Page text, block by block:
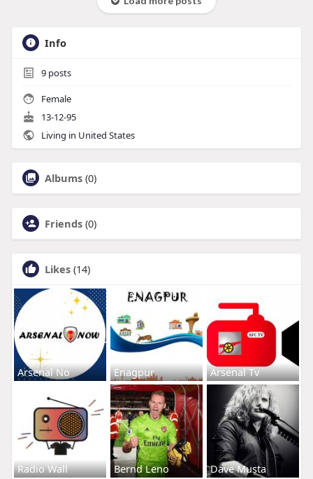
Info
9posts
Female
13-12-95
Living in United States
Albums (0)
Friends (0)
Likes (14)
Arsenal No Enagpur Arsenal Tv
Radio Wall Bernd Leno Dave Musta